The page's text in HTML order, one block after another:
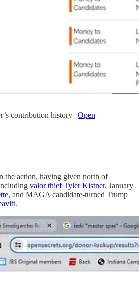
contribution history | Open
the action, having given north of
valor thief Tyler Kistner, January
, and MAGA candidate-turned Trump
.